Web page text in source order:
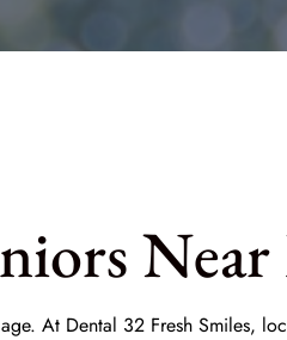
At Dental 32 Fresh Smiles,